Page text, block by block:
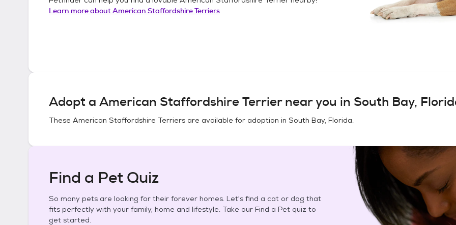
Learn more aboutAmerican Staffordshire Terriers
Adopt a American Staffordshire Terriernear you in South Bay,
These American Staffordshire Terriers are available for adoption in South Bay, Florida.
Find a Pet Quiz
So many pets are looking for their forever homes. Let's find a cat or dog that
fits perfectly with your family, home and lifestyle. Take our Find a Pet quiz to
get started.